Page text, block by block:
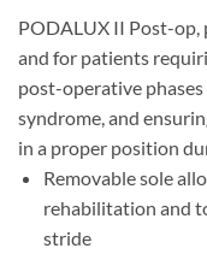
PODALUX II Post-
and for patients
post-operative
syndrome, and
in a proper position
Removable sole
rehabilitation and
stride